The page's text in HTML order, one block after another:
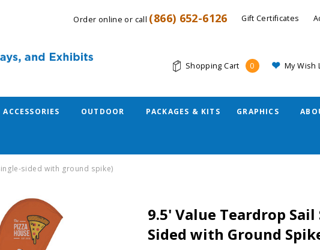
Order online or call (866) 652-6126 Gift Certificates
Shopping Cart 0 My Wish
ACCESSORIES OUTDOOR PACKAGES & KITS GRAPHICS
sided with ground spike)
9.5' Value Teardrop
Sided with Ground